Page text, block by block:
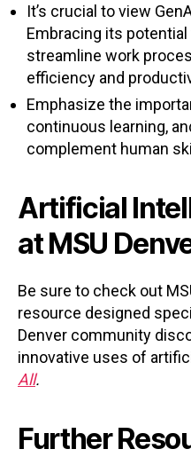
It’s crucial to view
Embracing its
streamline work
efficiency and
Emphasize the
continuous learning,
complement human
Artificial
at MSU
Be sure to check out
resource designed
Denver community
innovative uses of
All.
Further